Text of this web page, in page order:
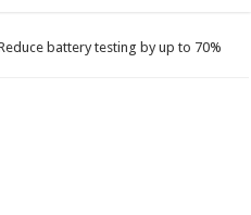
battery testing by up to 70%